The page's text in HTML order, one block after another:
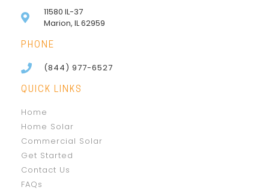
11580 IL-37
Marion, IL 62959
PHONE
(844) 977-6527
QUICK LINKS
Home
Home Solar
Commercial Solar
Get Started
Contact Us
FAQs